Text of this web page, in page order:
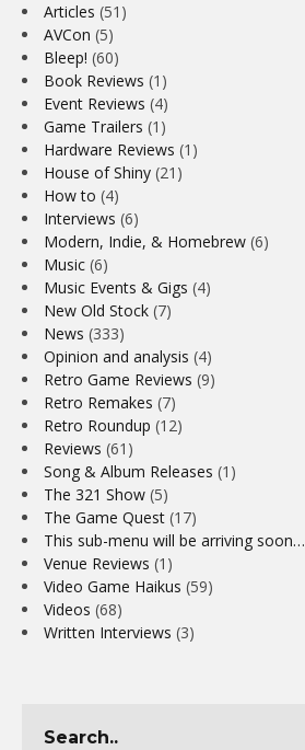
Articles (51)
AVCon (5)
Bleep! (60)
Book Reviews (1)
Event Reviews (4)
Game Trailers (1)
Hardware Reviews (1)
House of Shiny (21)
How to (4)
Interviews (6)
Modern, Indie, & Homebrew (6)
Music (6)
Music Events & Gigs (4)
New Old Stock (7)
News (333)
Opinion and analysis (4)
Retro Game Reviews (9)
Retro Remakes (7)
Retro Roundup (12)
Reviews (61)
Song & Album Releases (1)
The 321 Show (5)
The Game Quest (17)
This sub-menu will be arriving soon…
Venue Reviews (1)
Video Game Haikus (59)
Videos (68)
Written Interviews (3)